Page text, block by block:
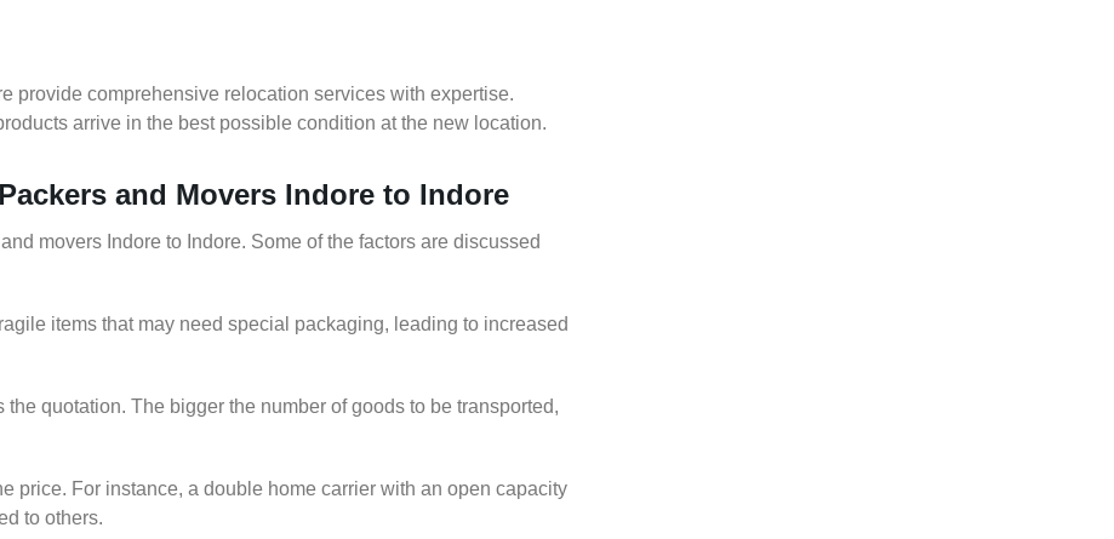
provide comprehensive relocation services with expertise.
arrive in the best possible condition at the new location.
and Movers Indore to Indore
movers Indore to Indore. Some of the factors are discussed
items that may need special packaging, leading to increased
the quotation. The bigger the number of goods to be transported,
price. For instance, a double home carrier with an open capacity
to others.